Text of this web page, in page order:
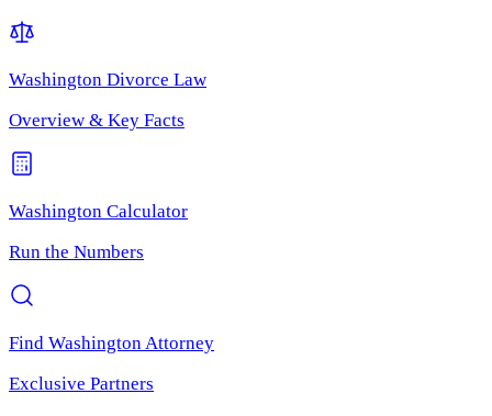
Washington Divorce Law
Overview & Key Facts
Washington Calculator
Run the Numbers
Find Washington Attorney
Exclusive Partners